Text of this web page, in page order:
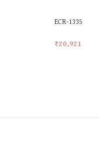
ECR-1335
₹20,921